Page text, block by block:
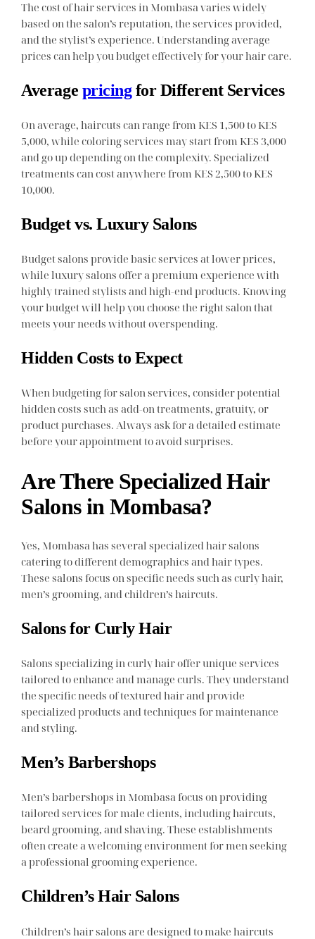
The cost of hair services in Mombasa varies widely
based on the salon’s reputation, the services provided,
and the stylist’s experience. Understanding average
prices can help you budget effectively for your hair care.
Average pricingfor Different Services
On average, haircuts can range from KES 1,500 to KES
5,000, while coloring services may start from KES 3,000
and go up depending on the complexity. Specialized
treatments can cost anywhere from KES 2,500 to KES
10,000.
Budget vs. Luxury Salons
Budget salons provide basic services at lower prices,
while luxury salons offer a premium experience with
highly trained stylists and high-end products. Knowing
your budget will help you choose the right salon that
meets your needs without overspending.
Hidden Costs to Expect
When budgeting for salon services, consider potential
hidden costs such as add-on treatments, gratuity, or
product purchases. Always ask for a detailed estimate
before your appointment to avoid surprises.
Are There Specialized Hair
Salons in Mombasa?
Yes, Mombasa has several specialized hair salons
catering to different demographics and hair types.
These salons focus on specific needs such as curly hair,
men’s grooming, and children’s haircuts.
Salons for Curly Hair
Salons specializing in curly hair offer unique services
tailored to enhance and manage curls. They understand
the specific needs of textured hair and provide
specialized products and techniques for maintenance
and styling.
Men’s Barbershops
Men’s barbershops in Mombasa focus on providing
tailored services for male clients, including haircuts,
beard grooming, and shaving. These establishments
often create a welcoming environment for men seeking
a professional grooming experience.
Children’s Hair Salons
Children’s hair salons are designed to make haircuts